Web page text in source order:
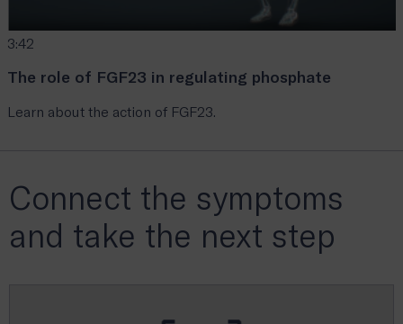
3:42
The role of FGF23 in regulating phosphate
Learn about the action of FGF23.
Connect the symptoms
and take the next step